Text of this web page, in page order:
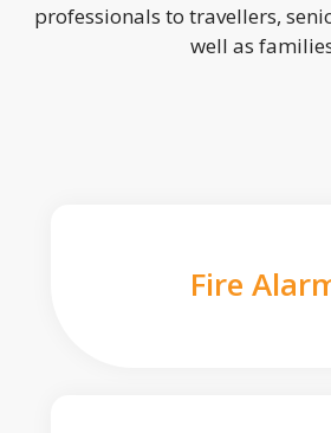
professionals to travellers,
well as
Fire